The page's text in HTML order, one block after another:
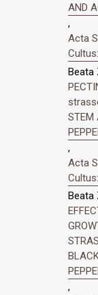
AND
,
Acta
Beata
STEM
,
Acta
Beata
,